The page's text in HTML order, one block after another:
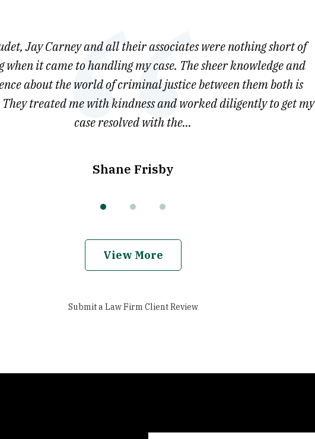
Jay Carney and all their associates were nothing short of
when it came to handling my case. The sheer knowledge and
about the world of criminal justice between them both is
They treated me with kindness and worked diligently to get my
case resolved with the...
Shane Frisby
View More
Submit a Law Firm Client Review